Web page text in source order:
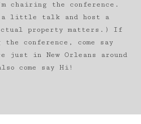
chairing the conference.
little talk and host a
property matters.) If
the conference, come say
just in New Orleans around
come say Hi!